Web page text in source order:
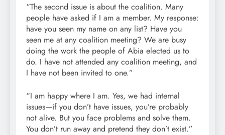
“The second issue is about the coalition. Many
people have asked if I am a member. My response:
have you seen my name on any list? Have you
seen me at any coalition meeting? We are busy
doing the work the people of Abia elected us to
do. I have not attended any coalition meeting, and
I have not been invited to one.”
“I am happy where I am. Yes, we had internal
issues—if you don’t have issues, you’re probably
not alive. But you face problems and solve them.
You don’t run away and pretend they don’t exist.”